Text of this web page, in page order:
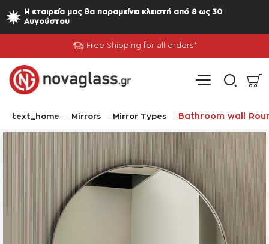
Η εταιρεία μας θα παραμείνει κλειστή από 8 ως 30
Αυγούστου
Free Shipping for all orders*
text_home homeMirrors Mirror Types Bathroom wall